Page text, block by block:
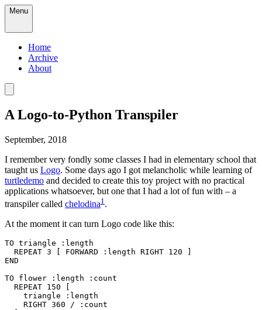
Menu
Home
Archive
About
A Logo-to-Python Transpiler
September, 2018
I remember very fondly some classes I had in elementary school that
taught us Logo. Some days ago I got melancholic while learning of
turtledemo and decided to create this toy project with no practical
applications whatsoever, but one that I had a lot of fun with – a
transpiler called chelodina1 .
At the moment it can turn Logo code like this:
TO triangle :length
  REPEAT 3 [ FORWARD :length RIGHT 120 ]
END
TO flower :length :count
  REPEAT 150 [
    triangle :length
    RIGHT 360 / :count